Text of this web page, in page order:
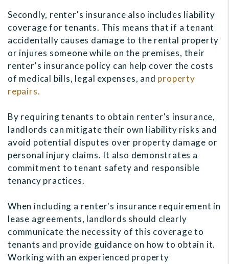
Secondly, renter's insurance also includes liability
coverage for tenants. This means that if a tenant
accidentally causes damage to the rental property
or injures someone while on the premises, their
renter's insurance policy can help cover the costs
of medical bills, legal expenses, and property
repairs.
By requiring tenants to obtain renter's insurance,
landlords can mitigate their own liability risks and
avoid potential disputes over property damage or
personal injury claims. It also demonstrates a
commitment to tenant safety and responsible
tenancy practices.
When including a renter's insurance requirement in
lease agreements, landlords should clearly
communicate the necessity of this coverage to
tenants and provide guidance on how to obtain it.
Working with an experienced property